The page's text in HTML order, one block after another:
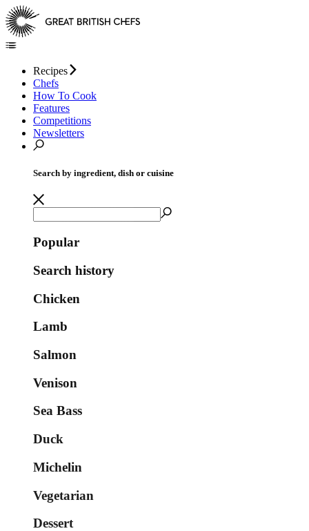
Recipes
Chefs
How To Cook
Features
Competitions
Newsletters
Search by ingredient, dish or cuisine
Popular
Search history
Chicken
Lamb
Salmon
Venison
Sea Bass
Duck
Michelin
Vegetarian
Dessert